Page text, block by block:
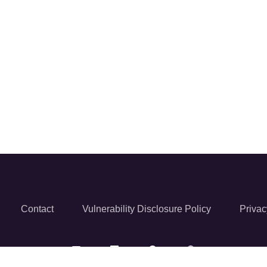
Contact Vulnerability Disclosure Policy